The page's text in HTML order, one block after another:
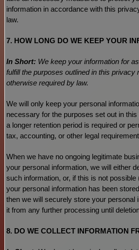
information in accordance with this
law.
7. HOW LONG DO WE KEEP YOUR
In Short: We keep your information for
fulfillthe purposes outlined in this privacy
otherwise required by law.
We will only keep your personal
necessary for the purposes set out in
a longer retention period is required or
tax, accounting, or other legal
When we have no ongoing legitimate
your personal information, we will either
such information, or, if this is not
your personal information has been
then we will securely store your personal
it from any further processing until
8. DO WE COLLECT INFORMATION